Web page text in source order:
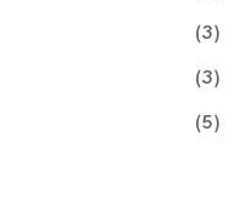
(3)
(3)
(5)